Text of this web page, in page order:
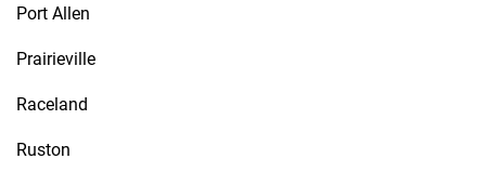
Port Allen
Prairieville
Raceland
Ruston